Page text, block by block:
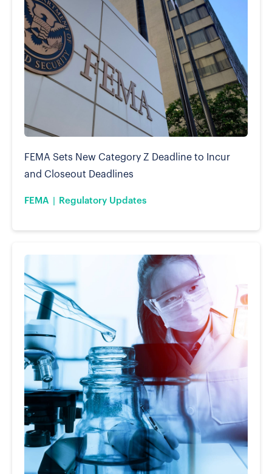
FEMA Regulatory Updates
FEMA Sets New Category Z Deadline to Incur
and Closeout Deadlines